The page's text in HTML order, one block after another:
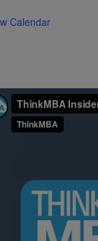
Calendar